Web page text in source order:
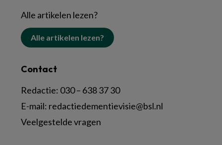
Alle artikelen lezen?
Alle artikelen lezen?
Contact
Redactie: 030 – 638 37 30
E-mail: redactiedementievisie@bsl.nl
Veelgestelde vragen